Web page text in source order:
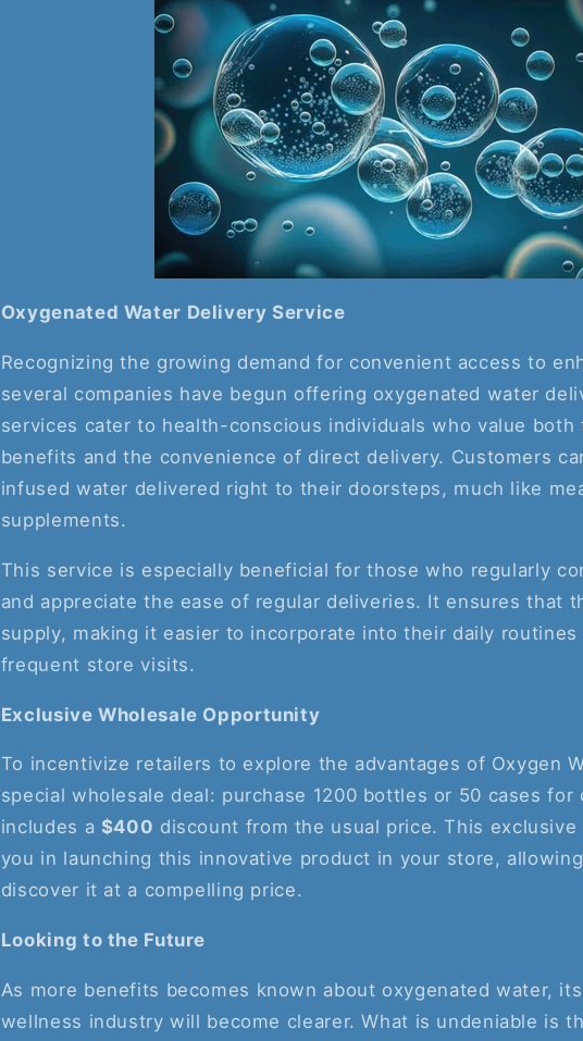
Oxygenated Water Delivery Service
Recognizing the growing demand for convenient access to
several companies have begun offering oxygenated water
services cater to health-conscious individuals who value
benefits and the convenience of direct delivery. Customers
infused water delivered right to their doorsteps, much like
supplements.
This service is especially beneficial for those who regularly
and appreciate the ease of regular deliveries. It ensures that
supply, making it easier to incorporate into their daily
frequent store visits.
Exclusive Wholesale Opportunity
To incentivize retailers to explore the advantages of Oxygen
special wholesale deal: purchase 1200 bottles or 50 cases
includes a $400 discount from the usual price. This
you in launching this innovative product in your store,
discover it at a compelling price.
Looking to the Future
As more benefits becomes known about oxygenated water,
wellness industry will become clearer. What is undeniable is